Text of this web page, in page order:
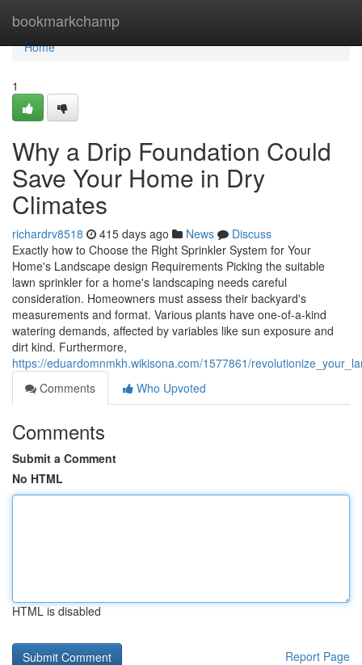
bookmarkchamp
Home
Home
1
Why a Drip Foundation Could
Save Your Home in Dry
Climates
richardrv8518 415 days ago News
Discuss
Exactly how to Choose the Right Sprinkler System for Your
Home's Landscape design Requirements Picking the suitable
lawn sprinkler for a home's landscaping needs careful
consideration. Homeowners must assess their backyard's
measurements and format. Various plants have one-of-a-kind
watering demands, affected by variables like sun exposure and
dirt kind. Furthermore,
https://eduardomnmkh.wikisona.com/1577861/
Comments
Who Upvoted
Comments
Submit a Comment
No HTML
HTML is disabled
Report Page